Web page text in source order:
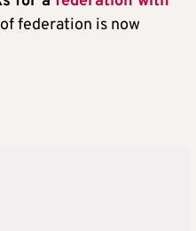
federation is now